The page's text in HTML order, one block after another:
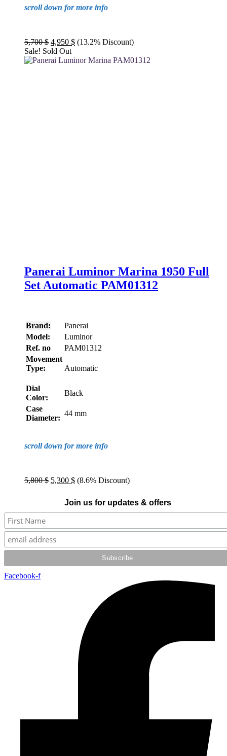
scroll down for more info
5,700$ Original
price
was:
4,950 $Current
is:
(13.2% Discount)
Sale! Sold Out
Panerai Luminor Marina 1950 Full
Set Automatic PAM01312
Brand:
Panerai
Model:
Luminor
Ref. no
PAM01312
Movement
Type:
Automatic
Dial
Color:
Black
Case
Diameter:
44 mm
scroll down for more info
5,800$ Original
5,800 $.
5,300 $Current
is:
5,300 $.
(8.6% Discount)
Join us for updates & offers
Facebook-f